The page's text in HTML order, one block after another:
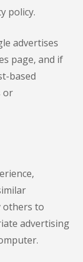
policy.
advertises
page, and if
based
or
others to
advertising